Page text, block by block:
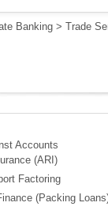
Banking > Trade
Accounts
(ARI)
Factoring
(Packing